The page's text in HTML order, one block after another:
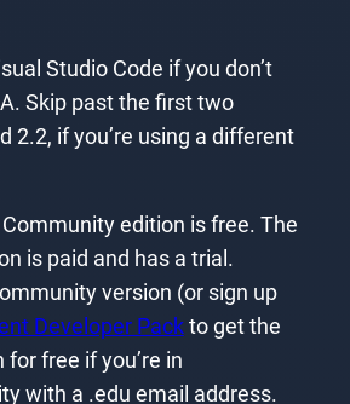
Studio Code if you don’t
Skip past the first two
2.2, if you’re using a different
edition is free. The
is paid and has a trial.
version (or sign up
Developer Packto get the
free if you’re in
with a .edu email address.